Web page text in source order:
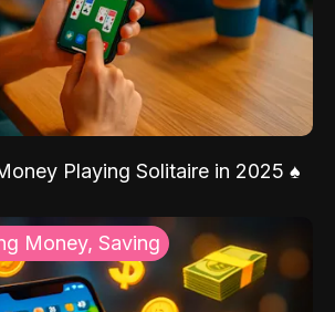
Playing Solitaire in 2025 ♠️
Money, Saving